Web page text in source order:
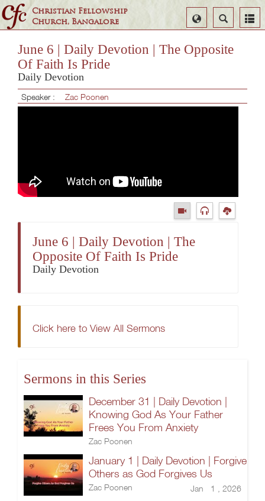
Christian Fellowship
Church, Bangalore
Search
Select
Language
June 6 | Daily Devotion | The Opposite
Of Faith Is Pride
Daily Devotion
Speaker : Zac Poonen
June 6 | Daily Devotion | The
Opposite Of Faith Is Pride
Daily Devotion
Click here to View All Sermons
Sermons in this Series
December 31 | Daily Devotion |
Knowing God As Your Father
Frees You From Anxiety
Zac Poonen
January 1 | Daily Devotion | Forgive
Others as God Forgives Us
Zac Poonen Jan 1 , 2026